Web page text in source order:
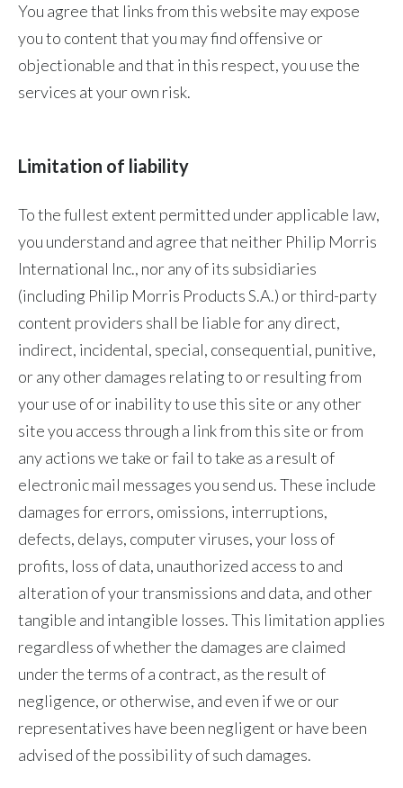
You agree that links from this website may expose
you to content that you may find offensive or
objectionable and that in this respect, you use the
services at your own risk.
Limitation of liability
To the fullest extent permitted under applicable law,
you understand and agree that neither Philip Morris
International Inc., nor any of its subsidiaries
(including Philip Morris Products S.A.) or third-party
content providers shall be liable for any direct,
indirect, incidental, special, consequential, punitive,
or any other damages relating to or resulting from
your use of or inability to use this site or any other
site you access through a link from this site or from
any actions we take or fail to take as a result of
electronic mail messages you send us. These include
damages for errors, omissions, interruptions,
defects, delays, computer viruses, your loss of
profits, loss of data, unauthorized access to and
alteration of your transmissions and data, and other
tangible and intangible losses. This limitation applies
regardless of whether the damages are claimed
under the terms of a contract, as the result of
negligence, or otherwise, and even if we or our
representatives have been negligent or have been
advised of the possibility of such damages.